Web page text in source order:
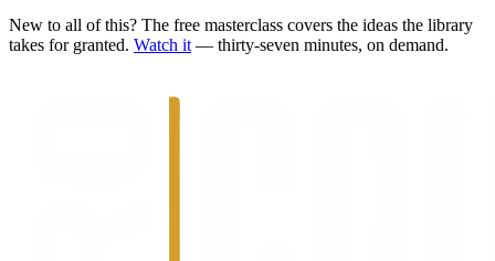
New to all of this? The free masterclass covers the ideas the library
takes for granted. Watch it — thirty-seven minutes, on demand.